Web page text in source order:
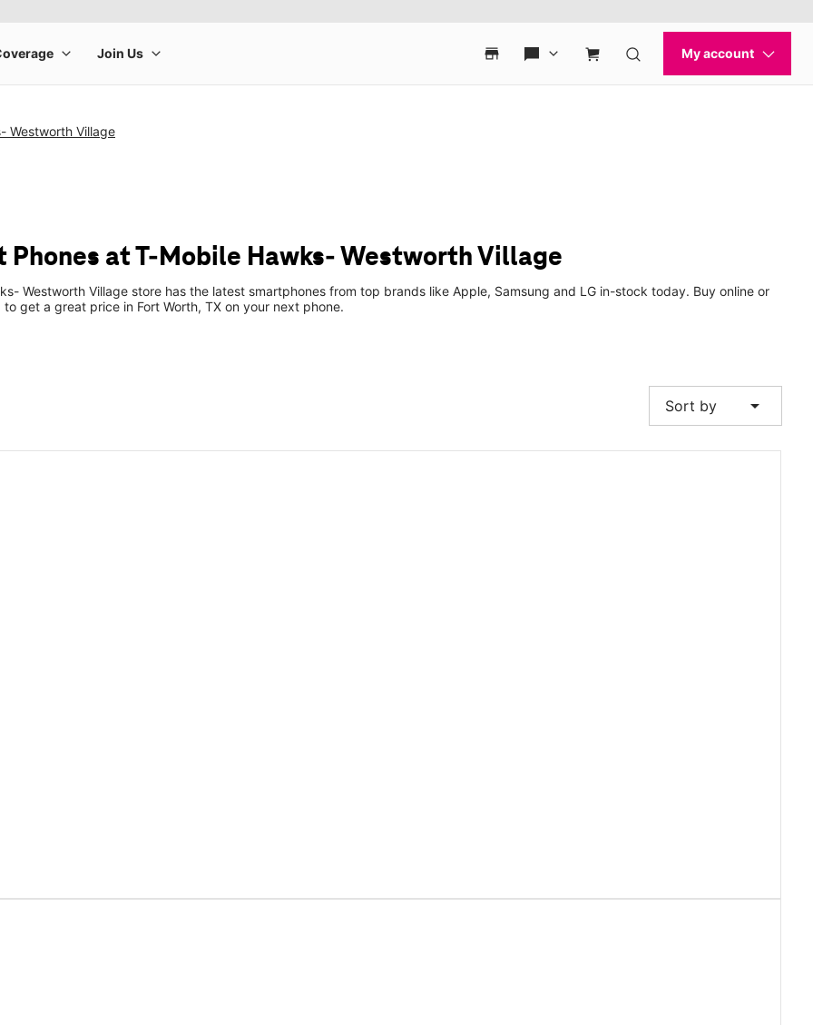
Westworth Village
Phones at T-Mobile Hawks- Westworth Village
Westworth Village store has the latest smartphones from top brands like Apple, Samsung and LG in-stock today. Buy online or
get a great price in Fort Worth, TX on your next phone.
Sort by arrow_drop_down